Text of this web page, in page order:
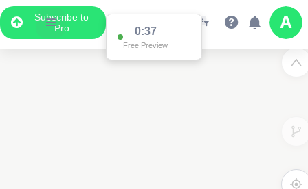
Subscribe to
Pro
0:36
Free Preview